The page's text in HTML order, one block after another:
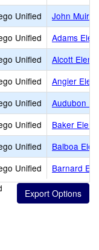
Unified
John Muir
Unified
Adams
Unified
Alcott
Unified
Angier
Unified
Audubon K-
Unified
Baker
Unified
Balboa
Unified
Barnard